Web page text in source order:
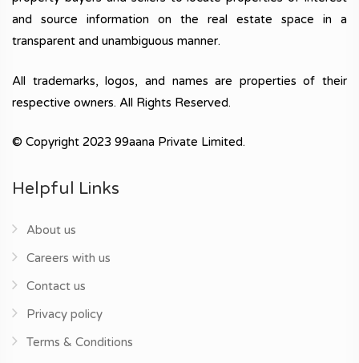
and source information on the real estate space in a
transparent and unambiguous manner.
All trademarks, logos, and names are properties of their
respective owners. All Rights Reserved.
© Copyright 2023 99aana Private Limited.
Helpful Links
About us
Careers with us
Contact us
Privacy policy
Terms & Conditions